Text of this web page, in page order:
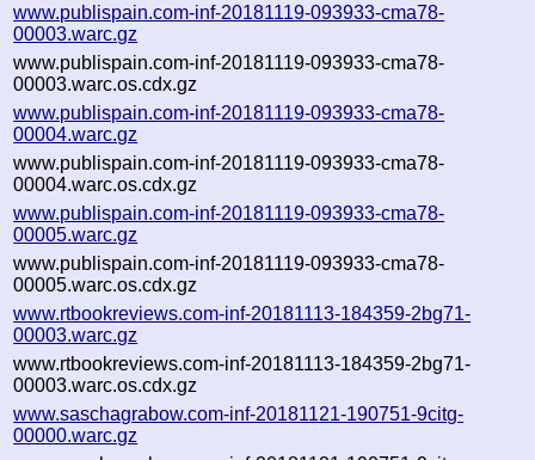
www.publispain.com-inf-20181119-093933-cma78-
00003.warc.gz
www.publispain.com-inf-20181119-093933-cma78-
00003.warc.os.cdx.gz
www.publispain.com-inf-20181119-093933-cma78-
00004.warc.gz
www.publispain.com-inf-20181119-093933-cma78-
00004.warc.os.cdx.gz
www.publispain.com-inf-20181119-093933-cma78-
00005.warc.gz
www.publispain.com-inf-20181119-093933-cma78-
00005.warc.os.cdx.gz
www.rtbookreviews.com-inf-20181113-184359-2bg71-
00003.warc.gz
www.rtbookreviews.com-inf-20181113-184359-2bg71-
00003.warc.os.cdx.gz
www.saschagrabow.com-inf-20181121-190751-9citg-
00000.warc.gz